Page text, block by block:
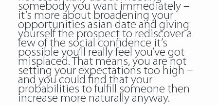
somebody you want immediately –
it’s more about broadening your
opportunities asian date and giving
yourself the prospect to rediscover a
few of the social confidence it’s
possible you’ll really feel you’ve got
misplaced. That means, you are not
setting your expectations too high –
and you could find that your
probabilities to fulfill someone then
increase more naturally anyway.